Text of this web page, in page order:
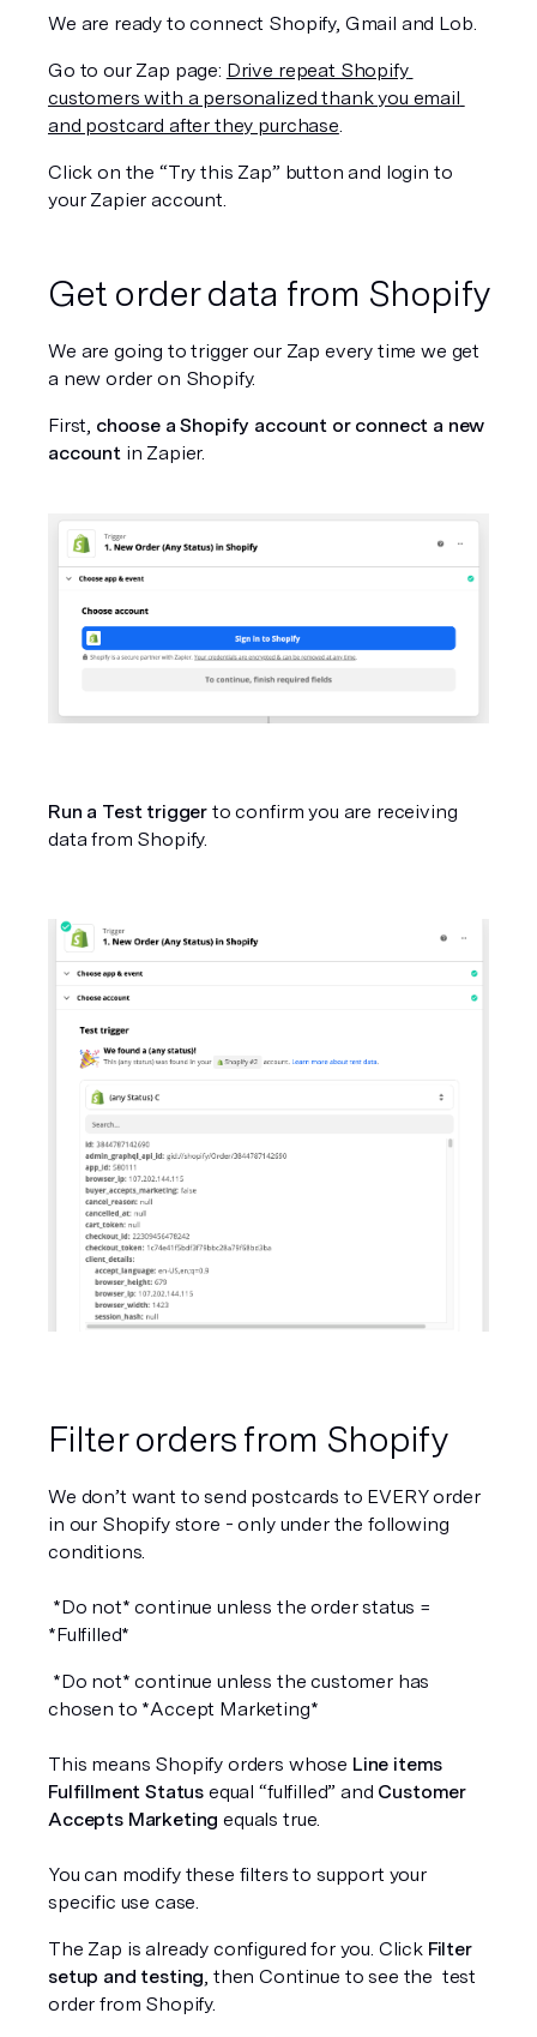
We are ready to connect Shopify, Gmail and Lob.
Go to our Zap page: Drive repeat Shopify
customers with a personalized thank you email
and postcard after they purchase.
Click on the “Try this Zap” button and login to
your Zapier account.
Get order data from Shopify
We are going to trigger our Zap every time we get
a new order on Shopify.
First, choose a Shopify account or connect a new
account in Zapier.
Run a Test trigger to confirm you are receiving
data from Shopify.
Filter orders from Shopify
We don’t want to send postcards to EVERY order
in our Shopify store - only under the following
conditions.
*Fulfilled*
chosen to *Accept Marketing*
This means Shopify orders whose Line items
Fulfillment Status equal “fulfilled” and Customer
Accepts Marketing equals true.
You can modify these filters to support your
specific use case.
The Zap is already configured for you. Click Filter
setup and testing, then Continue to see the  test
order from Shopify.